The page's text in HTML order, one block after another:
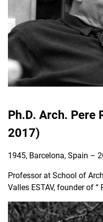
Ph.D. Arch. Pere
2017)
1945, Barcelona, Spain –
Professor at School of
Valles ESTAV, founder of “